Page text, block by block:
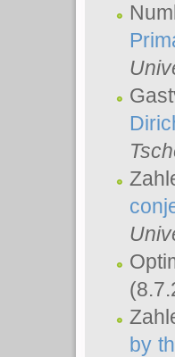
by